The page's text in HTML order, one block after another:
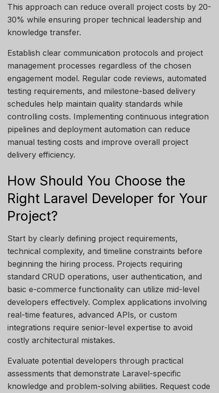
This approach can reduce overall project costs by 20-
30% while ensuring proper technical leadership and
knowledge transfer.
Establish clear communication protocols and project
management processes regardless of the chosen
engagement model. Regular code reviews, automated
testing requirements, and milestone-based delivery
schedules help maintain quality standards while
controlling costs. Implementing continuous integration
pipelines and deployment automation can reduce
manual testing costs and improve overall project
delivery efficiency.
How Should You Choose the
Right Laravel Developer for Your
Project?
Start by clearly defining project requirements,
technical complexity, and timeline constraints before
beginning the hiring process. Projects requiring
standard CRUD operations, user authentication, and
basic e-commerce functionality can utilize mid-level
developers effectively. Complex applications involving
real-time features, advanced APIs, or custom
integrations require senior-level expertise to avoid
costly architectural mistakes.
Evaluate potential developers through practical
assessments that demonstrate Laravel-specific
knowledge and problem-solving abilities. Request code